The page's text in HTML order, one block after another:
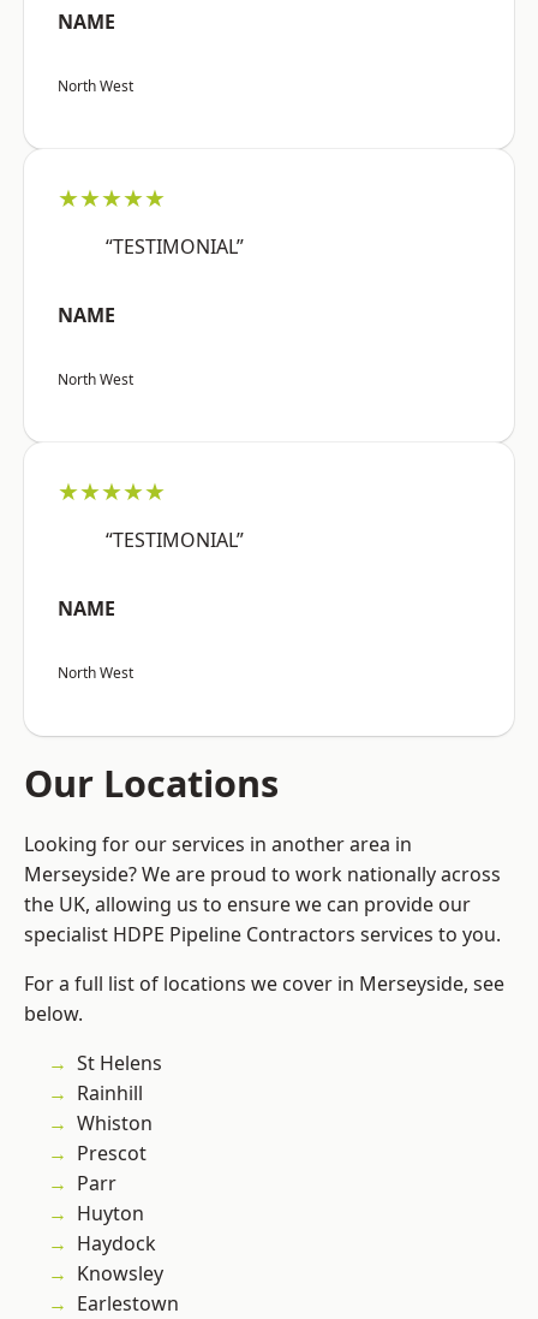
NAME
North West
★★★★★
“TESTIMONIAL”
NAME
North West
★★★★★
“TESTIMONIAL”
NAME
North West
Our Locations
Looking for our services in another area in
Merseyside? We are proud to work nationally across
the UK, allowing us to ensure we can provide our
specialist HDPE Pipeline Contractors services to you.
For a full list of locations we cover in Merseyside, see
below.
St Helens
Rainhill
Whiston
Prescot
Parr
Huyton
Haydock
Knowsley
Earlestown